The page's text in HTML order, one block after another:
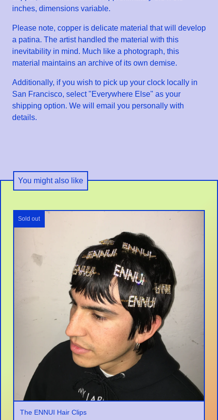
inches, dimensions variable.
Please note, copper is delicate material that will develop
a patina. The artist handled the material with this
inevitability in mind. Much like a photograph, this
material maintains an archive of its own demise.
Additionally, if you wish to pick up your clock locally in
San Francisco, select "Everywhere Else" as your
shipping option. We will email you personally with
details.
You might also like
Sold out
The ENNUI Hair Clips